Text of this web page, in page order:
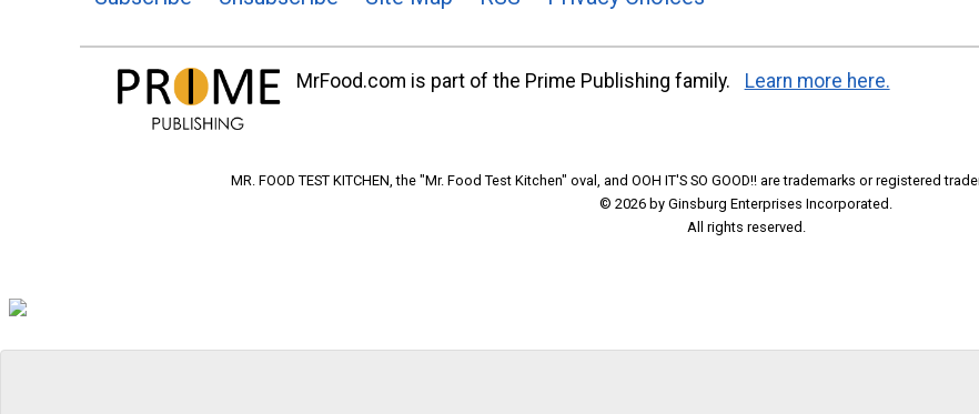
MrFood.com is part of the Prime Publishing family. Learn more here.
MR. FOOD TEST KITCHEN, the "Mr. Food Test Kitchen" oval, and OOH IT'S SO GOOD!! are trademarks or registered
© 2026 by Ginsburg Enterprises Incorporated.
All rights reserved.